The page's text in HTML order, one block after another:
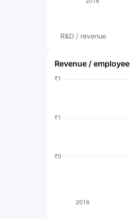
R&D / revenue
Revenue / employee